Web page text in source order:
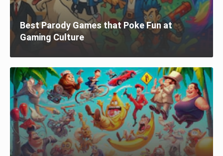
Best Parody Games that Poke Fun at
Gaming Culture